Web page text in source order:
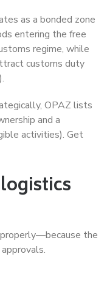
as a bonded zone
entering the free
regime, while
customs duty
OPAZ lists
and a
activities). Get
the